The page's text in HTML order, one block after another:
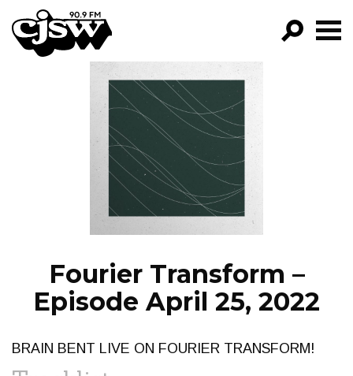
CJSW
FILTER BY:
PROGRAMS
EPISODES
NEWS
Fourier Transform –
Episode April 25, 2022
BRAIN BENT LIVE ON FOURIER TRANSFORM!